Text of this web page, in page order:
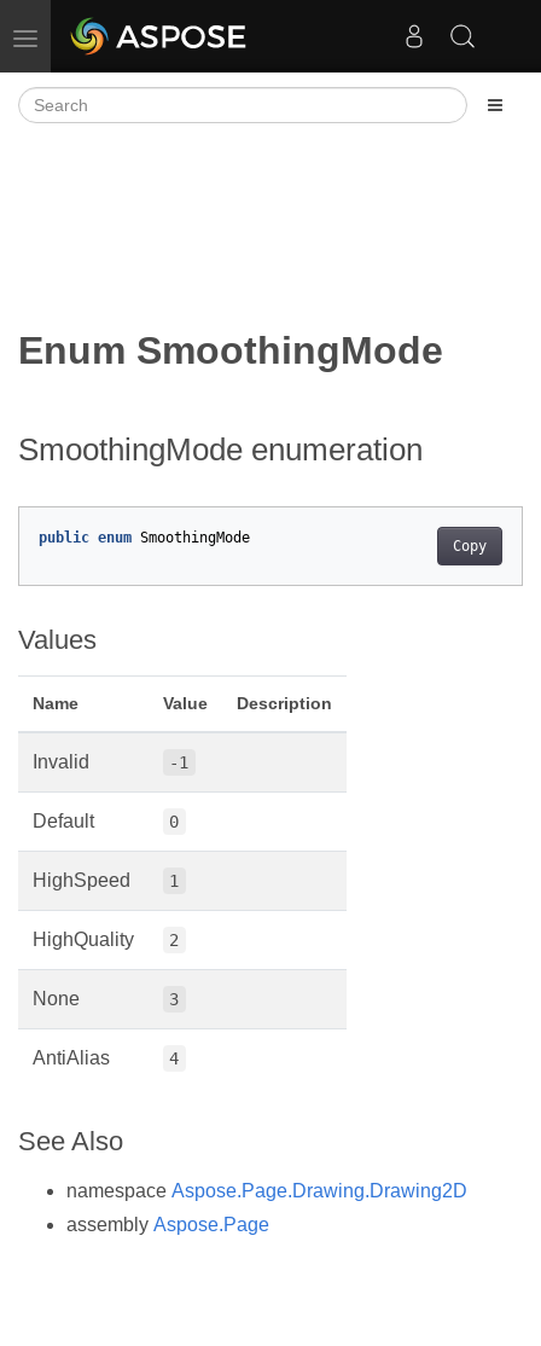
Toggle navigation
Enum SmoothingMode
SmoothingMode enumeration
Copy
public enum SmoothingMode
Values
Name Value Description
Invalid -1
Default 0
HighSpeed 1
HighQuality 2
None 3
AntiAlias 4
See Also
namespace Aspose.Page.Drawing.Drawing2D
assembly Aspose.Page